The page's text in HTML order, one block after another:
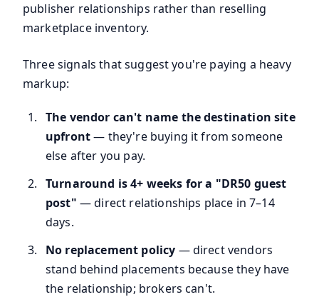
publisher relationships rather than reselling
marketplace inventory.
Three signals that suggest you're paying a heavy
markup:
The vendor can't name the destination site
upfront— they're buying it from someone
else after you pay.
Turnaround is 4+ weeks for a "DR50 guest
post" — direct relationships place in 7–14
days.
No replacement policy — direct vendors
stand behind placements because they have
the relationship; brokers can't.